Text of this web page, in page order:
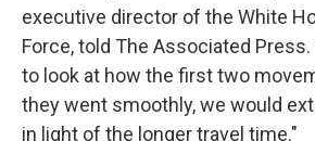
executive director of the White
Force, told The Associated
to look at how the first two
they went smoothly, we would
in light of the longer travel time."